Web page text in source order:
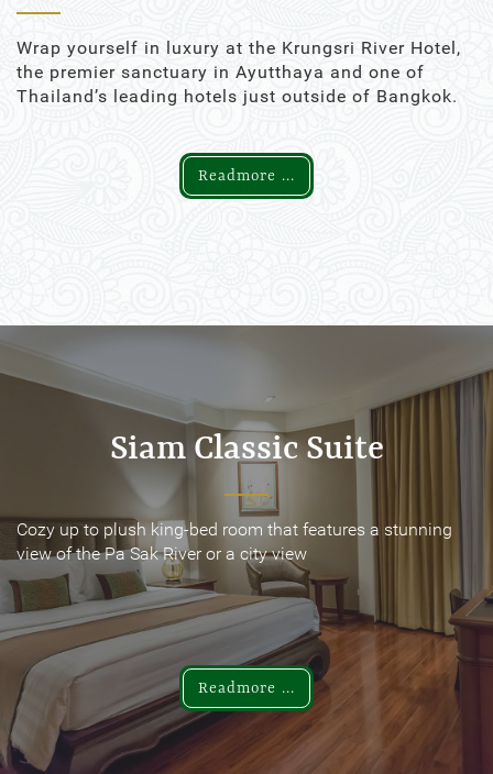
Wrap yourself in luxury at the Krungsri River Hotel,
the premier sanctuary in Ayutthaya and one of
Thailand’s leading hotels just outside of Bangkok.
Readmore ...
Siam Classic Suite
Cozy up to plush king-bed room that features a stunning
view of the Pa Sak River or a city view
Readmore ...
Siam Classic Suite
Cozy up to plush king-bed room that features a stunning
view of the Pa Sak River or a city view
Readmore ...